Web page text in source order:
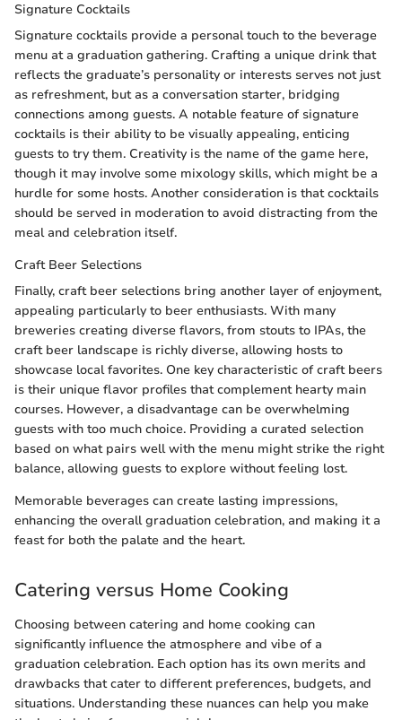
Signature Cocktails
Signature cocktails provide a personal touch to the beverage
menu at a graduation gathering. Crafting a unique drink that
reflects the graduate’s personality or interests serves not just
as refreshment, but as a conversation starter, bridging
connections among guests. A notable feature of signature
cocktails is their ability to be visually appealing, enticing
guests to try them. Creativity is the name of the game here,
though it may involve some mixology skills, which might be a
hurdle for some hosts. Another consideration is that cocktails
should be served in moderation to avoid distracting from the
meal and celebration itself.
Craft Beer Selections
Finally, craft beer selections bring another layer of enjoyment,
appealing particularly to beer enthusiasts. With many
breweries creating diverse flavors, from stouts to IPAs, the
craft beer landscape is richly diverse, allowing hosts to
showcase local favorites. One key characteristic of craft beers
is their unique flavor profiles that complement hearty main
courses. However, a disadvantage can be overwhelming
guests with too much choice. Providing a curated selection
based on what pairs well with the menu might strike the right
balance, allowing guests to explore without feeling lost.
Memorable beverages can create lasting impressions,
enhancing the overall graduation celebration, and making it a
feast for both the palate and the heart.
Catering versus Home Cooking
Choosing between catering and home cooking can
significantly influence the atmosphere and vibe of a
graduation celebration. Each option has its own merits and
drawbacks that cater to different preferences, budgets, and
situations. Understanding these nuances can help you make